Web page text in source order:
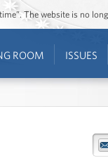
The website is no
ROOM ISSUES